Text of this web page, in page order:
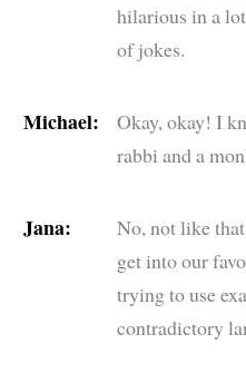
hilarious in a
of jokes.
Michael:
Okay, okay! I
rabbi and a
Jana:
No, not like
get into our
trying to use
contradictory